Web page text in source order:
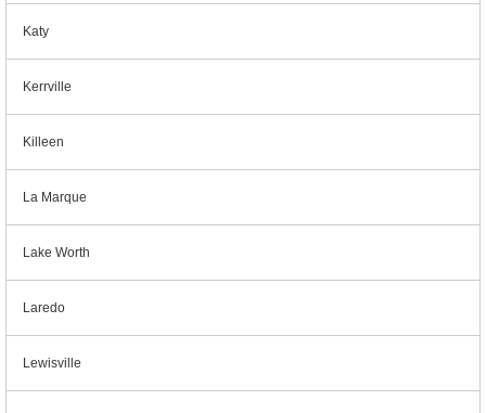
Katy
Kerrville
Killeen
La Marque
Lake Worth
Laredo
Lewisville